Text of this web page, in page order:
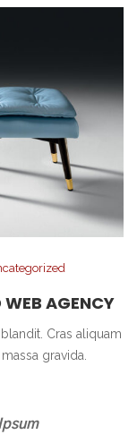
WEB AGENCY
Cras aliquam
gravida.